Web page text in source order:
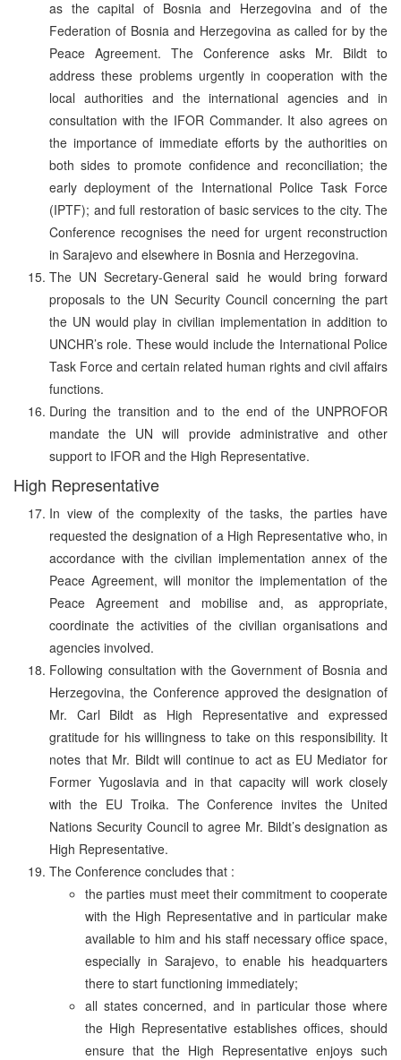
as the capital of Bosnia and Herzegovina and of the
Federation of Bosnia and Herzegovina as called for by the
Peace Agreement. The Conference asks Mr. Bildt to
address these problems urgently in cooperation with the
local authorities and the international agencies and in
consultation with the IFOR Commander. It also agrees on
the importance of immediate efforts by the authorities on
both sides to promote confidence and reconciliation; the
early deployment of the International Police Task Force
(IPTF); and full restoration of basic services to the city. The
Conference recognises the need for urgent reconstruction
in Sarajevo and elsewhere in Bosnia and Herzegovina.
The UN Secretary-General said he would bring forward
proposals to the UN Security Council concerning the part
the UN would play in civilian implementation in addition to
UNCHR’s role. These would include the International Police
Task Force and certain related human rights and civil affairs
functions.
During the transition and to the end of the UNPROFOR
mandate the UN will provide administrative and other
support to IFOR and the High Representative.
High Representative
In view of the complexity of the tasks, the parties have
requested the designation of a High Representative who, in
accordance with the civilian implementation annex of the
Peace Agreement, will monitor the implementation of the
Peace Agreement and mobilise and, as appropriate,
coordinate the activities of the civilian organisations and
agencies involved.
Following consultation with the Government of Bosnia and
Herzegovina, the Conference approved the designation of
Mr. Carl Bildt as High Representative and expressed
gratitude for his willingness to take on this responsibility. It
notes that Mr. Bildt will continue to act as EU Mediator for
Former Yugoslavia and in that capacity will work closely
with the EU Troika. The Conference invites the United
Nations Security Council to agree Mr. Bildt’s designation as
High Representative.
The Conference concludes that :
the parties must meet their commitment to cooperate
with the High Representative and in particular make
available to him and his staff necessary office space,
especially in Sarajevo, to enable his headquarters
there to start functioning immediately;
all states concerned, and in particular those where
the High Representative establishes offices, should
ensure that the High Representative enjoys such